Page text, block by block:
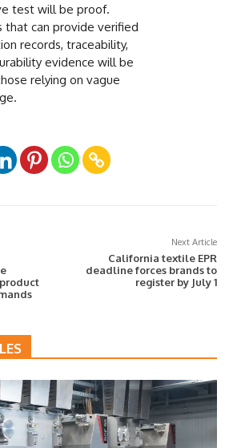
test will be proof.
that can provide verified
records, traceability,
evidence will be
relying on vague
Next Article
California textile EPR
deadline forces brands to
register by July 1